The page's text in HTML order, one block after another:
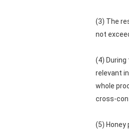
(3) The
not
(4)
relevant
whole
cross-
(5) Honey